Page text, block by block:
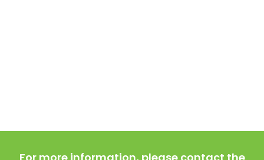
For more information, please contact the